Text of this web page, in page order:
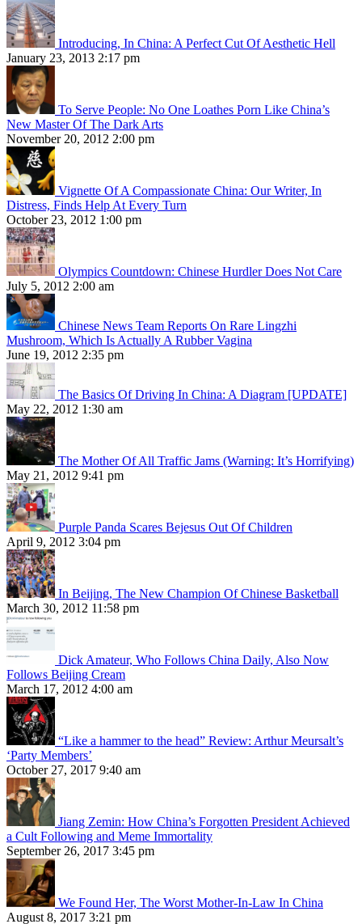
Introducing, In China: A Perfect Cut Of Aesthetic Hell
January 23, 2013 2:17 pm
To Serve People: No One Loathes Porn Like China’s
New Master Of The Dark Arts
November 20, 2012 2:00 pm
Vignette Of A Compassionate China: Our Writer, In
Distress, Finds Help At Every Turn
October 23, 2012 1:00 pm
Olympics Countdown: Chinese Hurdler Does Not Care
July 5, 2012 2:00 am
Chinese News Team Reports On Rare Lingzhi
Mushroom, Which Is Actually A Rubber Vagina
June 19, 2012 2:35 pm
The Basics Of Driving In China: A Diagram [UPDATE]
May 22, 2012 1:30 am
The Mother Of All Traffic Jams (Warning: It’s Horrifying)
May 21, 2012 9:41 pm
Purple Panda Scares Bejesus Out Of Children
April 9, 2012 3:04 pm
In Beijing, The New Champion Of Chinese Basketball
March 30, 2012 11:58 pm
Dick Amateur, Who Follows China Daily, Also Now
Follows Beijing Cream
March 17, 2012 4:00 am
“Like a hammer to the head” Review: Arthur Meursalt’s
‘Party Members’
October 27, 2017 9:40 am
Jiang Zemin: How China’s Forgotten President Achieved
a Cult Following and Meme Immortality
September 26, 2017 3:45 pm
We Found Her, The Worst Mother-In-Law In China
August 8, 2017 3:21 pm